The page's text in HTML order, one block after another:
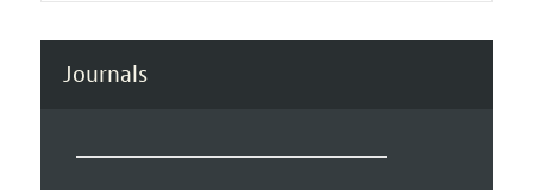
Journals